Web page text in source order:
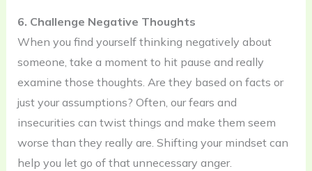
6. Challenge Negative Thoughts
When you find yourself thinking negatively about
someone, take a moment to hit pause and really
examine those thoughts. Are they based on facts or
just your assumptions? Often, our fears and
insecurities can twist things and make them seem
worse than they really are. Shifting your mindset can
help you let go of that unnecessary anger.